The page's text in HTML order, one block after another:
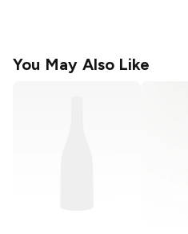
You May Also Like